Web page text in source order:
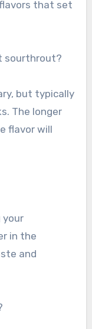
that set
sourthrout?
but typically
The longer
flavor will
your
in the
and